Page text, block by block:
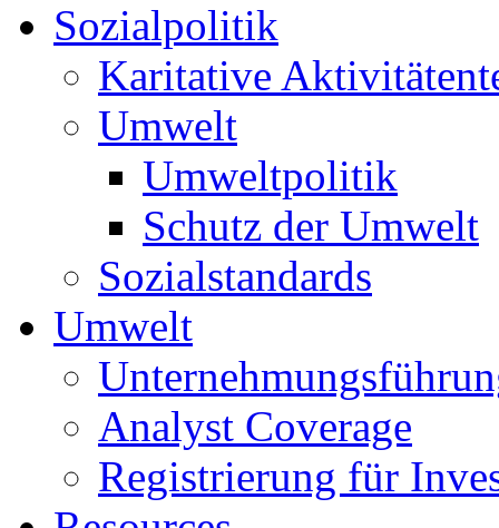
Sozialpolitik
Karitative
Umwelt
Umweltpolitik
Schutz der Umwelt
Sozialstandards
Umwelt
Analyst Coverage
Registrierung für